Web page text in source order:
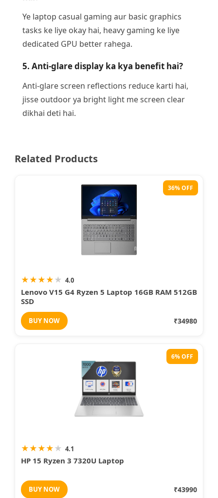
Ye laptop casual gaming aur basic graphics
tasks ke liye okay hai, heavy gaming ke liye
dedicated GPU better rahega.
5. Anti-glare display ka kya benefit hai?
Anti-glare screen reflections reduce karti hai,
jisse outdoor ya bright light me screen clear
dikhai deti hai.
Related Products
36% OFF
★★★★★ 4.0
Lenovo V15 G4 Ryzen 5 Laptop 16GB RAM 512GB
SSD
BUY NOW ₹34980
6% OFF
★★★★★ 4.1
HP 15 Ryzen 3 7320U Laptop
BUY NOW ₹43990